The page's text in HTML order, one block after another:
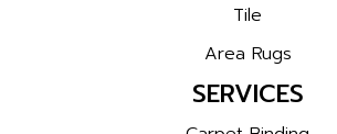
Tile
Area Rugs
SERVICES